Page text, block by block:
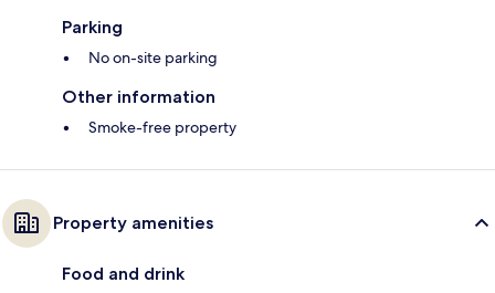
Parking
No on-site parking
Other information
Smoke-free property
Property amenities
Food and drink